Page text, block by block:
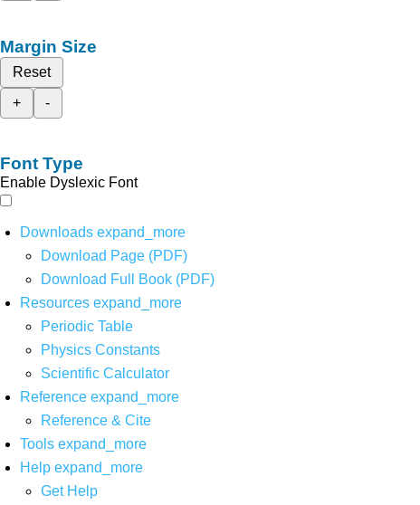
Margin Size
Reset
+
-
Font Type
Enable Dyslexic Font
Downloads expand_more
Download Page (PDF)
Download Full Book (PDF)
Resources expand_more
Periodic Table
Physics Constants
Scientific Calculator
Reference expand_more
Reference & Cite
Tools expand_more
Help expand_more
Get Help